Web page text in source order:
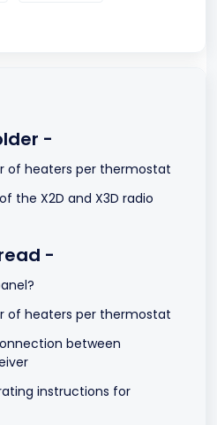
-
of heaters per thermostat
the X2D and X3D radio
-
of heaters per thermostat
between
instructions for